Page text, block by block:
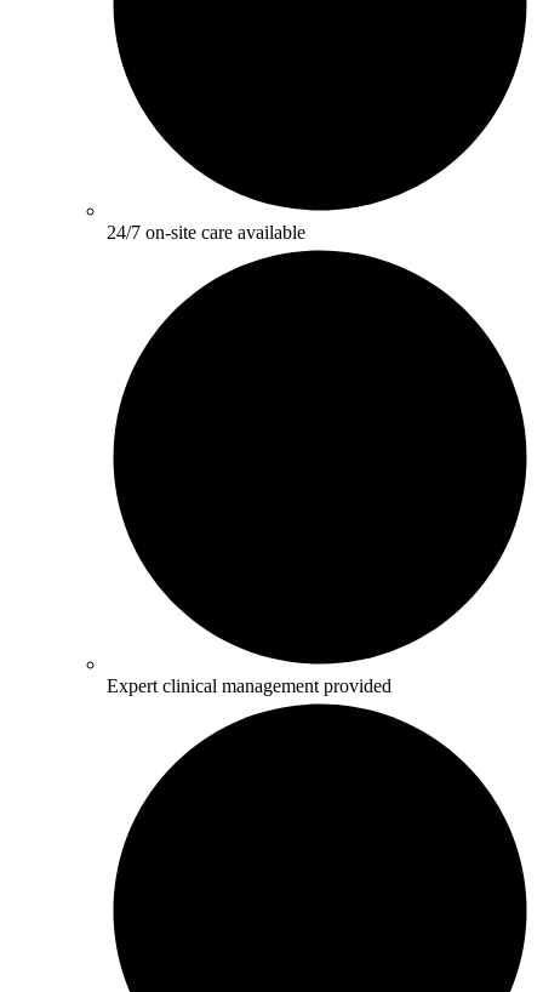
24/7 on-site care available
Expert clinical management provided